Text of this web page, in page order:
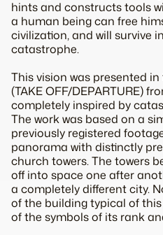
hints and constructs tools
a human being can free
civilization, and will survive
catastrophe.
This vision was presented
(TAKE OFF/DEPARTURE)
completely inspired by
The work was based on a
previously registered
panorama with distinctly
church towers. The towers
off into space one after
a completely different city.
of the building typical of
of the symbols of its rank